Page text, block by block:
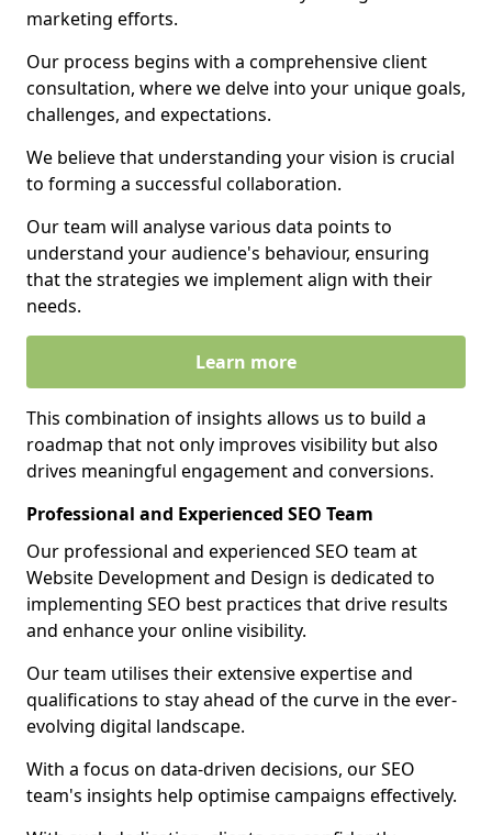
marketing efforts.
Our process begins with a comprehensive client
consultation, where we delve into your unique goals,
challenges, and expectations.
We believe that understanding your vision is crucial
to forming a successful collaboration.
Our team will analyse various data points to
understand your audience's behaviour, ensuring
that the strategies we implement align with their
needs.
Learn more
This combination of insights allows us to build a
roadmap that not only improves visibility but also
drives meaningful engagement and conversions.
Professional and Experienced SEO Team
Our professional and experienced SEO team at
Website Development and Design is dedicated to
implementing SEO best practices that drive results
and enhance your online visibility.
Our team utilises their extensive expertise and
qualifications to stay ahead of the curve in the ever-
evolving digital landscape.
With a focus on data-driven decisions, our SEO
team's insights help optimise campaigns effectively.